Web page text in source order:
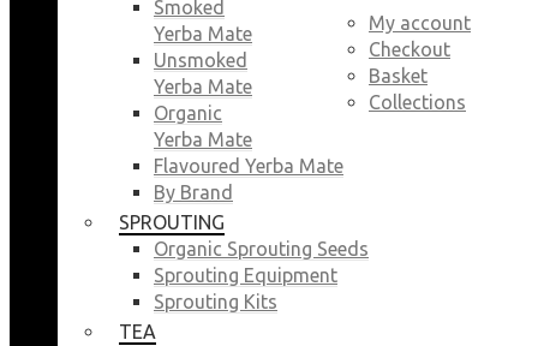
My account
Checkout
Basket
Collections
Smoked
Yerba Mate
Unsmoked
Yerba Mate
Organic
Yerba Mate
Flavoured Yerba Mate
By Brand
SPROUTING
Organic Sprouting Seeds
Sprouting Equipment
Sprouting Kits
TEA